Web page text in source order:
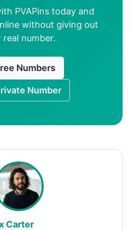
PVAPins today and
without giving out
real number.
Numbers
Number
Carter